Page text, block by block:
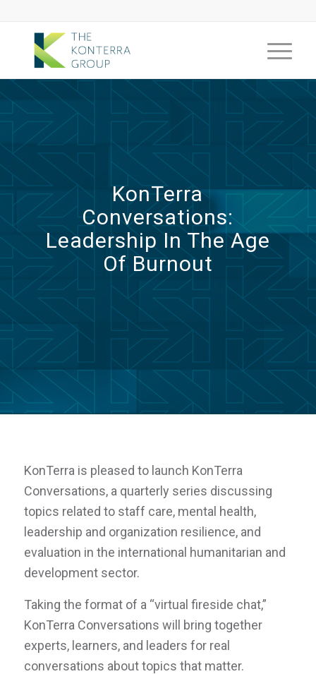
KonTerra
Conversations:
Leadership In The Age
Of Burnout
KonTerra is pleased to launch KonTerra
Conversations, a quarterly series discussing
topics related to staff care, mental health,
leadership and organization resilience, and
evaluation in the international humanitarian and
development sector.
Taking the format of a “virtual fireside chat,”
KonTerra Conversations will bring together
experts, learners, and leaders for real
conversations about topics that matter.